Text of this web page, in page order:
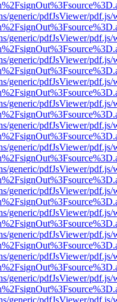
generic/pdfJsViewer/pdf.js/
generic/pdfJsViewer/pdf.js/
generic/pdfJsViewer/pdf.js/
generic/pdfJsViewer/pdf.js/
generic/pdfJsViewer/pdf.js/
generic/pdfJsViewer/pdf.js/
generic/pdfJsViewer/pdf.js/
generic/pdfJsViewer/pdf.js/
generic/pdfJsViewer/pdf.js/
generic/pdfJsViewer/pdf.js/
generic/pdfJsViewer/pdf.js/
generic/pdfJsViewer/pdf.js/
generic/pdfJsViewer/pdf.js/
generic/pdfJsViewer/pdf.js/